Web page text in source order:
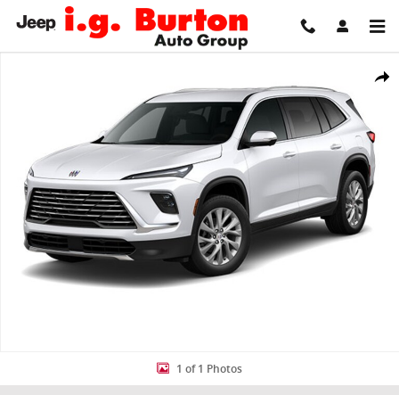
Skip to main content
Share
1 of 1 Photos